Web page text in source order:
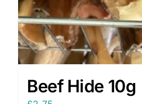
Beef Hide 10g